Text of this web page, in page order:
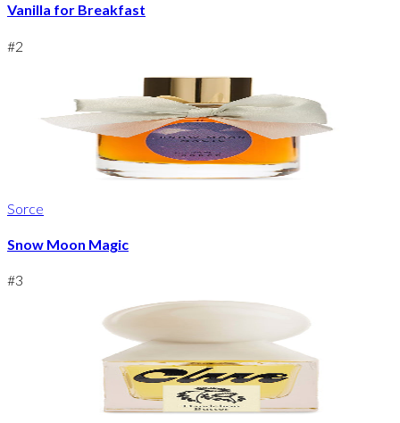
Vanilla for Breakfast
#2
Sorce
Snow Moon Magic
#3